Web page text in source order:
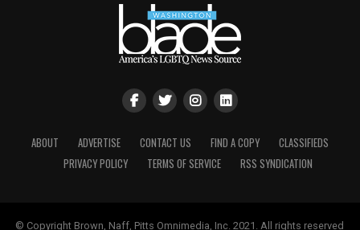
ABOUT ADVERTISE CONTACT US FIND A COPY
CLASSIFIEDS
PRIVACY POLICY
TERMS OF SERVICE RSS SYNDICATION
© Copyright Brown, Naff, Pitts Omnimedia, Inc. 2021. All rights reserved